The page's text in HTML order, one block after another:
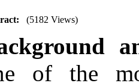
(5182 Views)
of the